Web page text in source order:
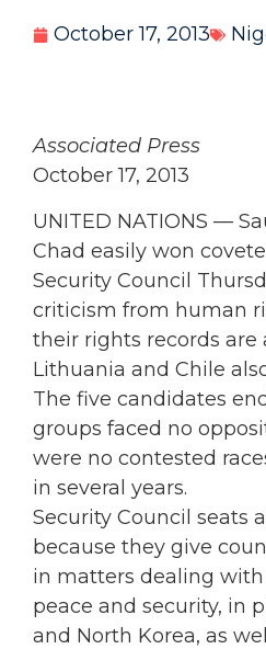
October 17, 2013
Associated Press
October 17, 2013
UNITED NATIONS —
Chad easily won
Security Council
criticism from human
their rights records are
Lithuania and Chile
The five candidates
groups faced no
were no contested
in several years.
Security Council seats
because they give
in matters dealing
peace and security, in
and North Korea, as